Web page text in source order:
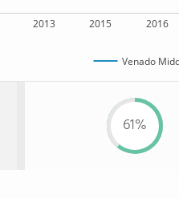
2013 2015 2016
Venado
61%